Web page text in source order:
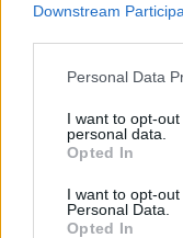
Downstream
Personal Data
I want to opt-
personal data.
Opted In
I want to opt-
Personal Data.
Opted In
Reviews (0)
Be the first to
Previous listing in
in Employment